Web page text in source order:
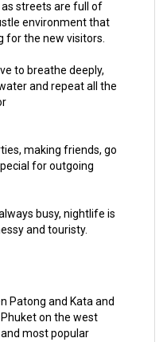
streets are full of
environment that
for the new visitors.
to breathe deeply,
and repeat all the
making friends, go
for outgoing
busy, nightlife is
and touristy.
Patong and Kata and
on the west
most popular